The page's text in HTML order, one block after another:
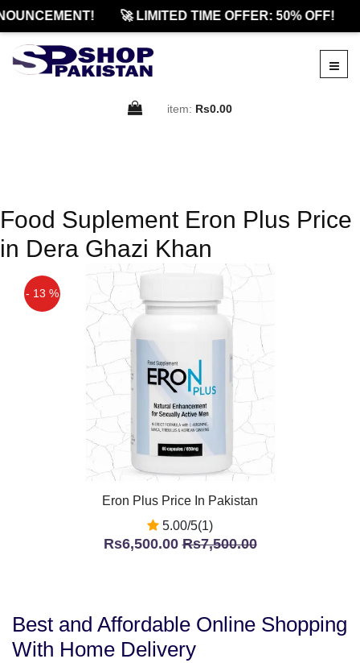
🚀 LIMITED TIME OFFER: 50% OFF!
item: Rs0.00
Food Suplement Eron Plus Price
in Dera Ghazi Khan
- 13 %
Eron Plus Price In Pakistan
5.00/5(1)
Rs6,500.00Rs7,500.00
Best and Affordable Online Shopping
With Home Delivery